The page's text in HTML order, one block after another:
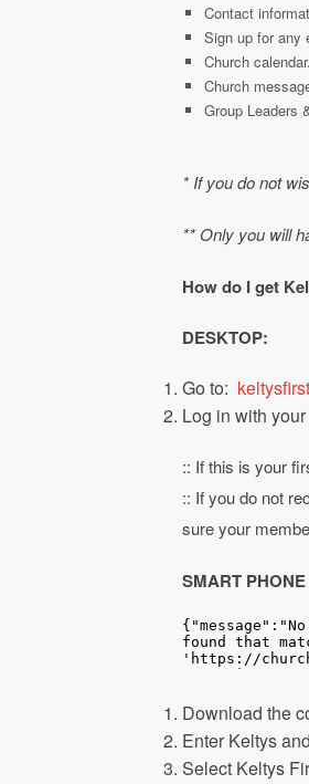
Contact
Sign up for any
Church calendar.
Church
Group Leaders
* If you do not
** Only you will
How do I get
DESKTOP:
Go to:
Log in with
:: If this is your
:: If you do not
sure your
SMART
Download the
Enter Keltys
Select Keltys